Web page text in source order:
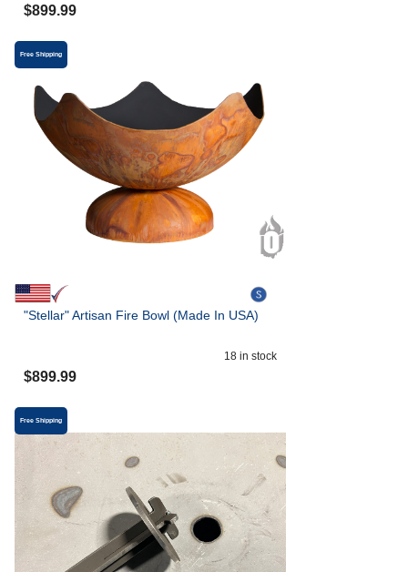
$899.99
Free Shipping
"Stellar" Artisan Fire Bowl (Made In USA)
18 in stock
$899.99
Free Shipping